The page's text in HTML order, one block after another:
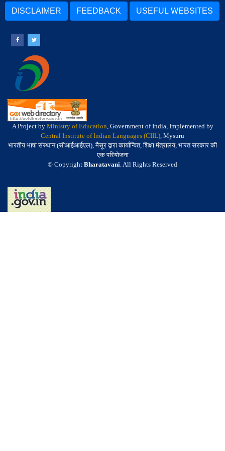
DISCLAIMER FEEDBACK USEFUL WEBSITES
A Project by Ministry of Education, Government of India, Implemented by
Central Institute of Indian Languages (CIIL), Mysuru
भारतीय भाषा संस्थान (सीआईआईएल), मैसूर द्वारा कार्यान्वित, शिक्षा मंत्रालय, भारत सरकार की
एक परियोजना
© Copyright Bharatavani. All Rights Reserved